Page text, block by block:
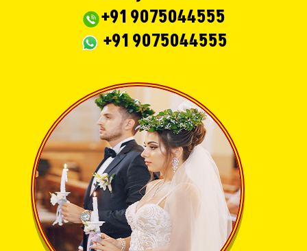
+91 9075044555
+91 9075044555